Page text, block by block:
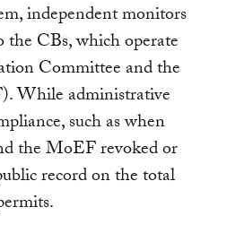
independent monitors
CBs, which operate
Committee and the
While administrative
such as when
the MoEF revoked or
record on the total